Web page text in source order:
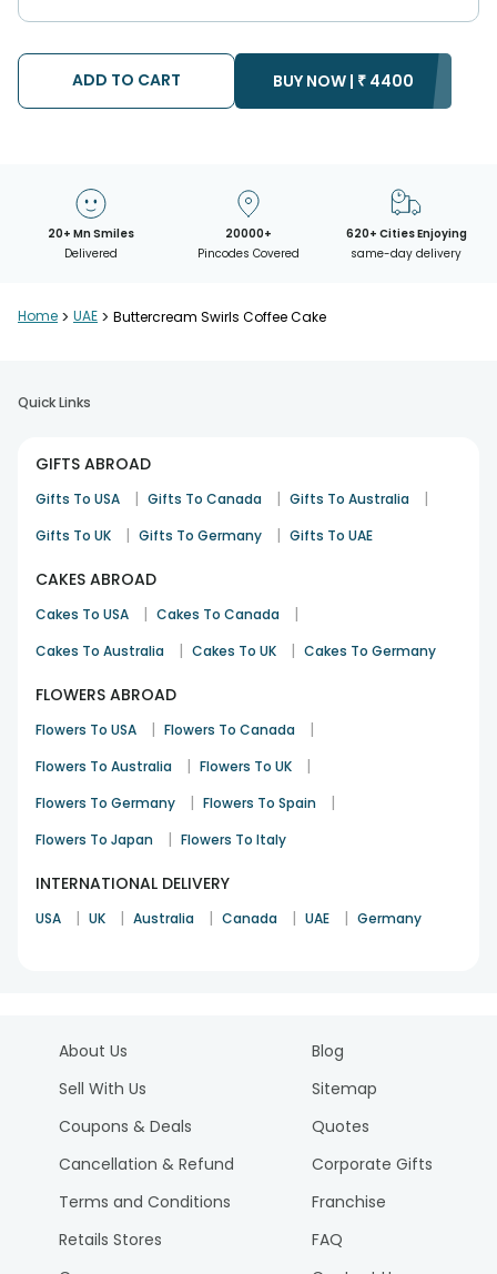
ADD TO CART BUY NOW | ₹ 4400
20+ Mn Smiles
Delivered
20000+
Pincodes Covered
620+ Cities Enjoying
same-day delivery
Home > UAE > Buttercream Swirls Coffee Cake
Quick Links
GIFTS ABROAD
Gifts To USA | Gifts To Canada | Gifts To Australia |
Gifts To UK | Gifts To Germany | Gifts To UAE
CAKES ABROAD
Cakes To USA | Cakes To Canada |
Cakes To Australia | Cakes To UK | Cakes To Germany
FLOWERS ABROAD
Flowers To USA | Flowers To Canada |
Flowers To Australia | Flowers To UK |
Flowers To Germany | Flowers To Spain |
Flowers To Japan | Flowers To Italy
INTERNATIONAL DELIVERY
USA | UK | Australia | Canada | UAE | Germany
About Us
Sell With Us
Coupons & Deals
Cancellation & Refund
Terms and Conditions
Retails Stores
Blog
Sitemap
Quotes
Corporate Gifts
Franchise
FAQ